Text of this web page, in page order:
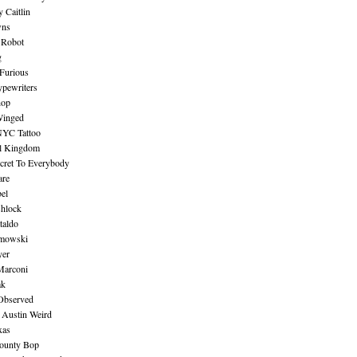
Caitlin
Tattoo
Kingdom
To Everybody
Weird
Bop